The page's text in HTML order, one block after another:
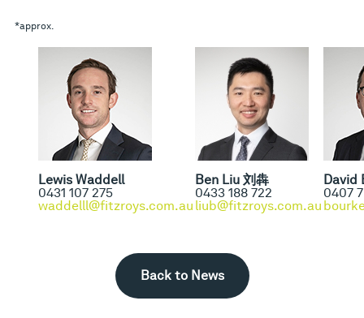
*approx.
Lewis Waddell
0431 107 275
waddelll@fitzroys.com.au
Ben Liu 刘犇
0433 188 722
liub@fitzroys.com.au
David
0407
Back to News